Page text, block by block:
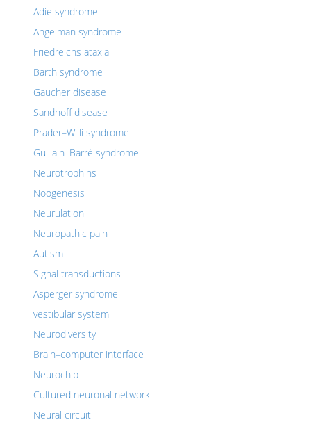
Adie syndrome
Angelman syndrome
Friedreichs ataxia
Barth syndrome
Gaucher disease
Sandhoff disease
Prader–Willi syndrome
Guillain–Barré syndrome
Neurotrophins
Noogenesis
Neurulation
Neuropathic pain
Autism
Signal transductions
Asperger syndrome
vestibular system
Neurodiversity
Brain–computer interface
Neurochip
Cultured neuronal network
Neural circuit